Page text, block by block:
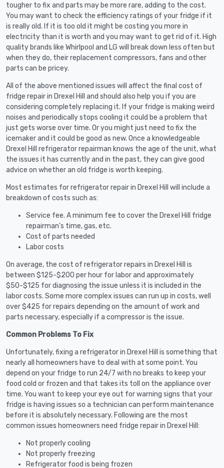
tougher to fix and parts may be more rare, adding to the cost.
You may want to check the efficiency ratings of your fridge if it
is really old. If it is too old it might be costing you more in
electricity than it is worth and you may want to get rid of it. High
quality brands like Whirlpool and LG will break down less often but
when they do, their replacement compressors, fans and other
parts can be pricey.
All of the above mentioned issues will affect the final cost of
fridge repair in Drexel Hill and should also help you if you are
considering completely replacing it. If your fridge is making weird
noises and periodically stops cooling it could be a problem that
just gets worse over time. Or you might just need to fix the
icemaker and it could be good as new. Once a knowledgeable
Drexel Hill refrigerator repairman knows the age of the unit, what
the issues it has currently and in the past, they can give good
advice on whether an old fridge is worth keeping.
Most estimates for refrigerator repair in Drexel Hill will include a
breakdown of costs such as:
Service fee. A minimum fee to cover the Drexel Hill fridge
repairman’s time, gas, etc.
Cost of parts needed
Labor costs
On average, the cost of refrigerator repairs in Drexel Hill is
between $125-$200 per hour for labor and approximately
$50-$125 for diagnosing the issue unless it is included in the
labor costs. Some more complex issues can run up in costs, well
over $425 for repairs depending on the amount of work and
parts necessary, especially if a compressor is the issue.
Common Problems To Fix
Unfortunately, fixing a refrigerator in Drexel Hill is something that
nearly all homeowners have to deal with at some point. You
depend on your fridge to run 24/7 with no breaks to keep your
food cold or frozen and that takes its toll on the appliance over
time. You want to keep your eye out for warning signs that your
fridge is having issues so a technician can perform maintenance
before it is absolutely necessary. Following are the most
common issues homeowners need fridge repair in Drexel Hill:
Not properly cooling
Not properly freezing
Refrigerator food is being frozen